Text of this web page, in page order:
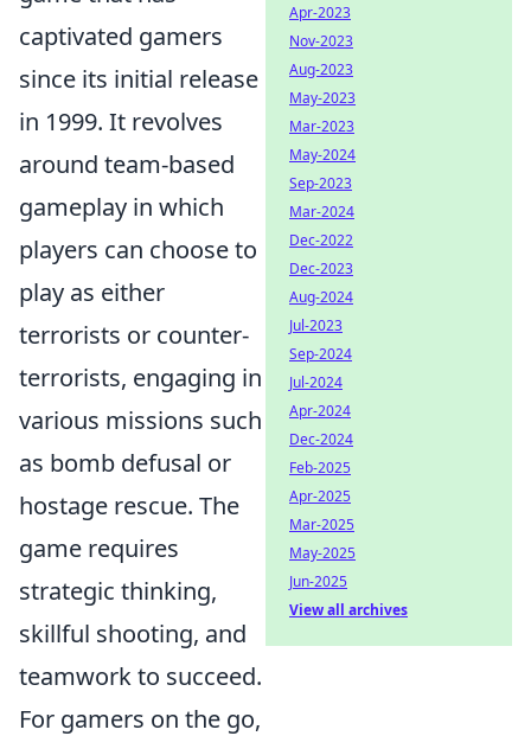
captivated gamers
since its initial release
in 1999. It revolves
around team-based
gameplay in which
players can choose to
play as either
terrorists or counter-
terrorists, engaging in
various missions such
as bomb defusal or
hostage rescue. The
game requires
strategic thinking,
skillful shooting, and
teamwork to succeed.
For gamers on the go,
Apr-2023
Nov-2023
Aug-2023
May-2023
Mar-2023
May-2024
Sep-2023
Mar-2024
Dec-2022
Dec-2023
Aug-2024
Jul-2023
Sep-2024
Jul-2024
Apr-2024
Dec-2024
Feb-2025
Apr-2025
Mar-2025
May-2025
Jun-2025
View all archives